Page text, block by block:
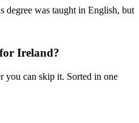
degree was taught in English, but
Ireland?
you can skip it. Sorted in one